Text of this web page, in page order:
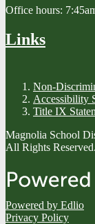
Office hours:
Links
Non-
Accessibility
Title IX
Magnolia School
All Rights Reserved.
Powered by Edlio
Privacy Policy